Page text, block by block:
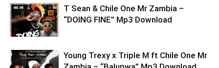
T Sean & Chile One Mr Zambia –
“DOING FINE” Mp3 Download
Young Trexy x Triple M ft Chile One Mr